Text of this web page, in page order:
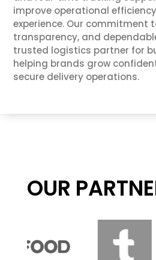
improve operational
experience. Our commitment
transparency, and
trusted logistics partner for
helping brands grow
secure delivery operations.
OUR